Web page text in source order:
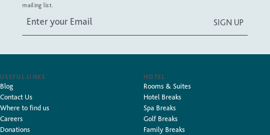
mailing list.
USEFUL LINKS
Blog
Contact Us
Where to find us
Careers
Donations
HOTEL
Rooms & Suites
Hotel Breaks
Spa Breaks
Golf Breaks
Family Breaks